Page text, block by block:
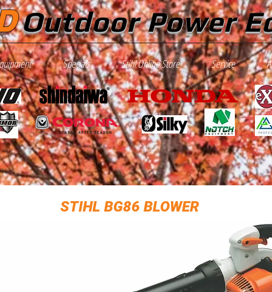
Outdoor Power
Specials Stihl Online Store Service
STIHL BG86 BLOWER